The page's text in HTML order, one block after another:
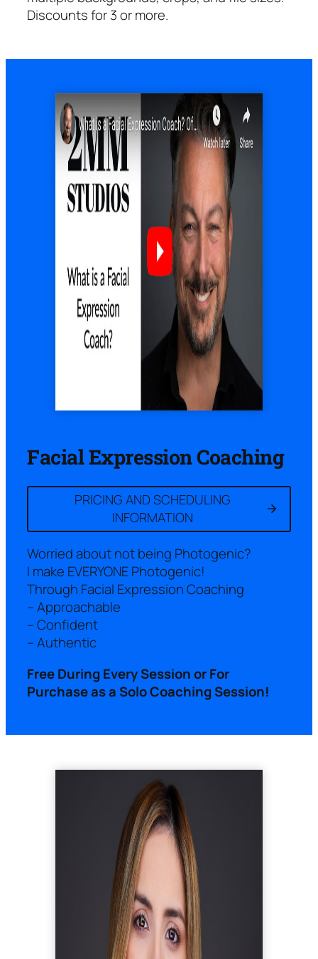
Discounts for 3 or more.
Facial Expression Coaching
PRICING AND SCHEDULING
INFORMATION
Worried about not being Photogenic?
I make EVERYONE Photogenic!
Through Facial Expression Coaching
– Approachable
– Confident
– Authentic
Free During Every Session or For
Purchase as a Solo Coaching Session!